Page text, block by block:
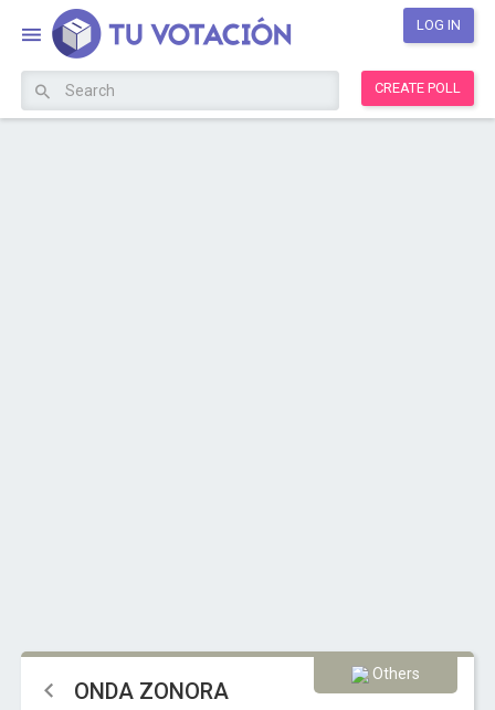
LOG IN
CREATE POLL
Others
ONDA ZONORA